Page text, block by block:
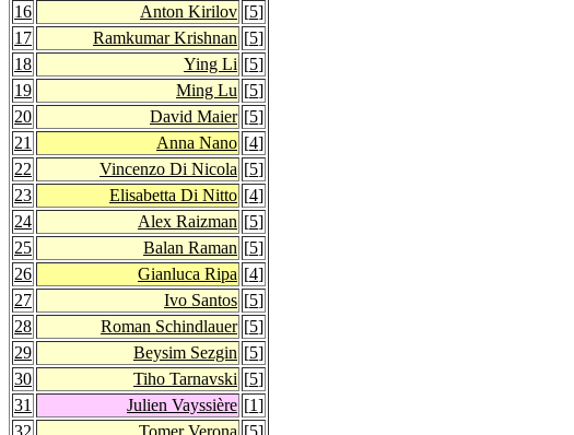
16
Anton Kirilov [5]
17
Ramkumar Krishnan [5]
18
Ying Li [5]
19
Ming Lu [5]
20
David Maier [5]
21
Anna Nano [4]
22
Vincenzo Di Nicola [5]
23
Elisabetta Di Nitto [4]
24
Alex Raizman [5]
25
Balan Raman [5]
26
Gianluca Ripa [4]
27
Ivo Santos [5]
28
Roman Schindlauer [5]
29
Beysim Sezgin [5]
30
Tiho Tarnavski [5]
31
Julien Vayssière [1]
32
Tomer Verona [5]